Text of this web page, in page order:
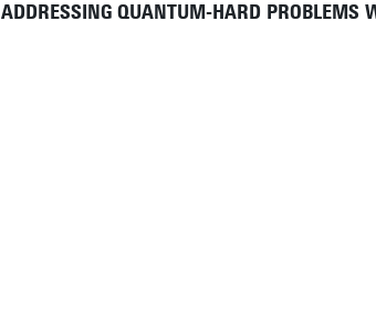
ADDRESSING QUANTUM-HARD PROBLEMS